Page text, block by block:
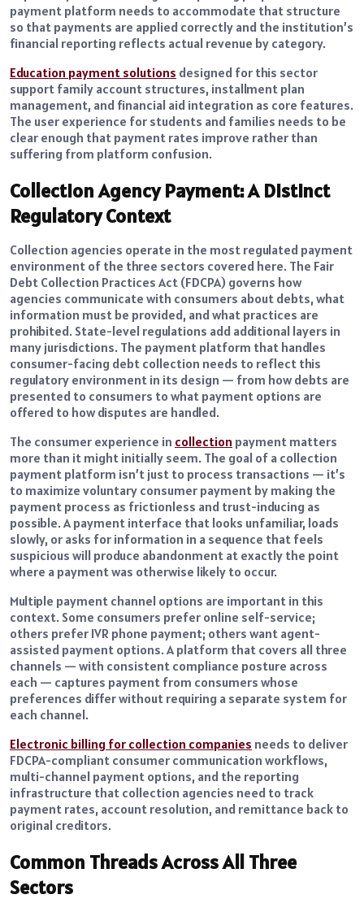
payment platform needs to accommodate that structure
so that payments are applied correctly and the institution’s
financial reporting reflects actual revenue by category.
Education payment solutions designed for this sector
support family account structures, installment plan
management, and financial aid integration as core features.
The user experience for students and families needs to be
clear enough that payment rates improve rather than
suffering from platform confusion.
Collection Agency Payment: A Distinct
Regulatory Context
Collection agencies operate in the most regulated payment
environment of the three sectors covered here. The Fair
Debt Collection Practices Act (FDCPA) governs how
agencies communicate with consumers about debts, what
information must be provided, and what practices are
prohibited. State-level regulations add additional layers in
many jurisdictions. The payment platform that handles
consumer-facing debt collection needs to reflect this
regulatory environment in its design — from how debts are
presented to consumers to what payment options are
offered to how disputes are handled.
The consumer experience in collection payment matters
more than it might initially seem. The goal of a collection
payment platform isn’t just to process transactions — it’s
to maximize voluntary consumer payment by making the
payment process as frictionless and trust-inducing as
possible. A payment interface that looks unfamiliar, loads
slowly, or asks for information in a sequence that feels
suspicious will produce abandonment at exactly the point
where a payment was otherwise likely to occur.
Multiple payment channel options are important in this
context. Some consumers prefer online self-service;
others prefer IVR phone payment; others want agent-
assisted payment options. A platform that covers all three
channels — with consistent compliance posture across
each — captures payment from consumers whose
preferences differ without requiring a separate system for
each channel.
Electronic billing for collection companies needs to deliver
FDCPA-compliant consumer communication workflows,
multi-channel payment options, and the reporting
infrastructure that collection agencies need to track
payment rates, account resolution, and remittance back to
original creditors.
Common Threads Across All Three
Sectors